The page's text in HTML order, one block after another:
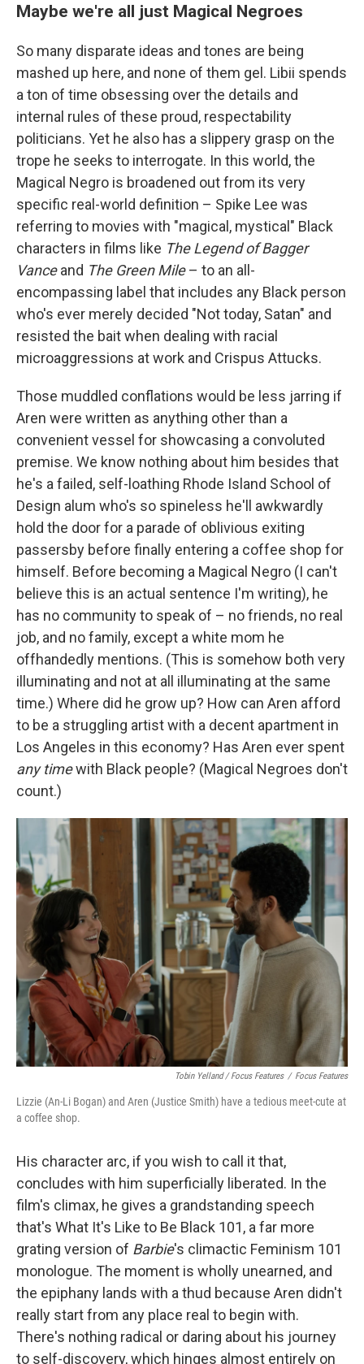
Maybe we're all just Magical Negroes
So many disparate ideas and tones are being
mashed up here, and none of them gel. Libii spends
a ton of time obsessing over the details and
internal rules of these proud, respectability
politicians. Yet he also has a slippery grasp on the
trope he seeks to interrogate. In this world, the
Magical Negro is broadened out from its very
specific real-world definition – Spike Lee was
referring to movies with "magical, mystical" Black
characters in films like The Legend of Bagger
Vanceand The Green Mile– to an all-
encompassing label that includes any Black person
who's ever merely decided "Not today, Satan" and
resisted the bait when dealing with racial
microaggressions at work and Crispus Attucks.
Those muddled conflations would be less jarring if
Aren were written as anything other than a
convenient vessel for showcasing a convoluted
premise. We know nothing about him besides that
he's a failed, self-loathing Rhode Island School of
Design alum who's so spineless he'll awkwardly
hold the door for a parade of oblivious exiting
passersby before finally entering a coffee shop for
himself. Before becoming a Magical Negro (I can't
believe this is an actual sentence I'm writing), he
has no community to speak of – no friends, no real
job, and no family, except a white mom he
offhandedly mentions. (This is somehow both very
illuminating and not at all illuminating at the same
time.) Where did he grow up? How can Aren afford
to be a struggling artist with a decent apartment in
Los Angeles in this economy? Has Aren ever spent
any timewith Black people? (Magical Negroes don't
count.)
Tobin Yelland / Focus Features / Focus Features
Lizzie (An-Li Bogan) and Aren (Justice Smith) have a tedious meet-cute at
a coffee shop.
His character arc, if you wish to call it that,
concludes with him superficially liberated. In the
film's climax, he gives a grandstanding speech
that's What It's Like to Be Black 101, a far more
grating version of Barbie's climactic Feminism 101
monologue. The moment is wholly unearned, and
the epiphany lands with a thud because Aren didn't
really start from any place real to begin with.
There's nothing radical or daring about his journey
to self-discovery, which hinges almost entirely on